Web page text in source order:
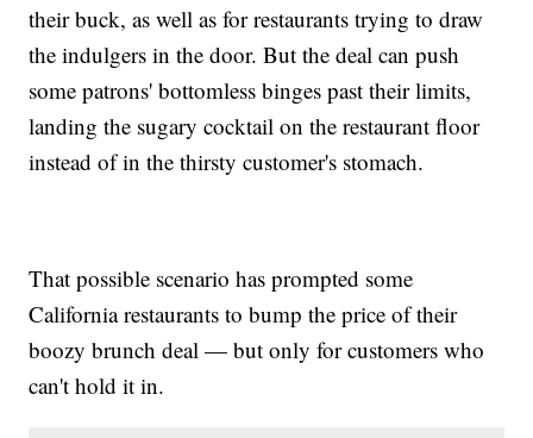
their buck, as well as for restaurants trying to draw
the indulgers in the door. But the deal can push
some patrons' bottomless binges past their limits,
landing the sugary cocktail on the restaurant floor
instead of in the thirsty customer's stomach.
That possible scenario has prompted some
California restaurants to bump the price of their
boozy brunch deal — but only for customers who
can't hold it in.